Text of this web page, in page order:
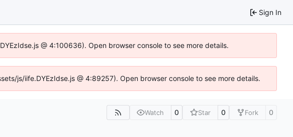
Sign In
@ 4:100636). Open browser console to see more details.
js/iife.DYEzIdse.js @ 4:89257). Open browser console to see more details.
Watch 0 Star 0 Fork 0